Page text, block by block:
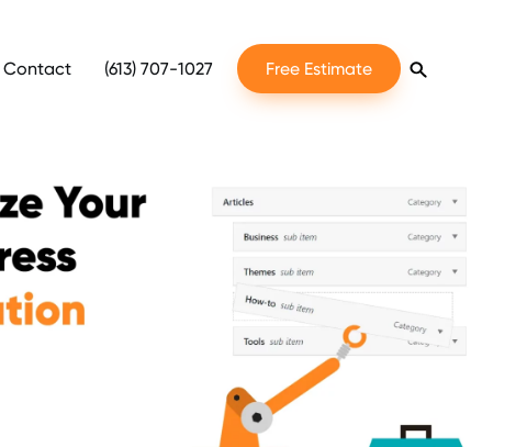
Contact (613) 707-1027 Free Estimate